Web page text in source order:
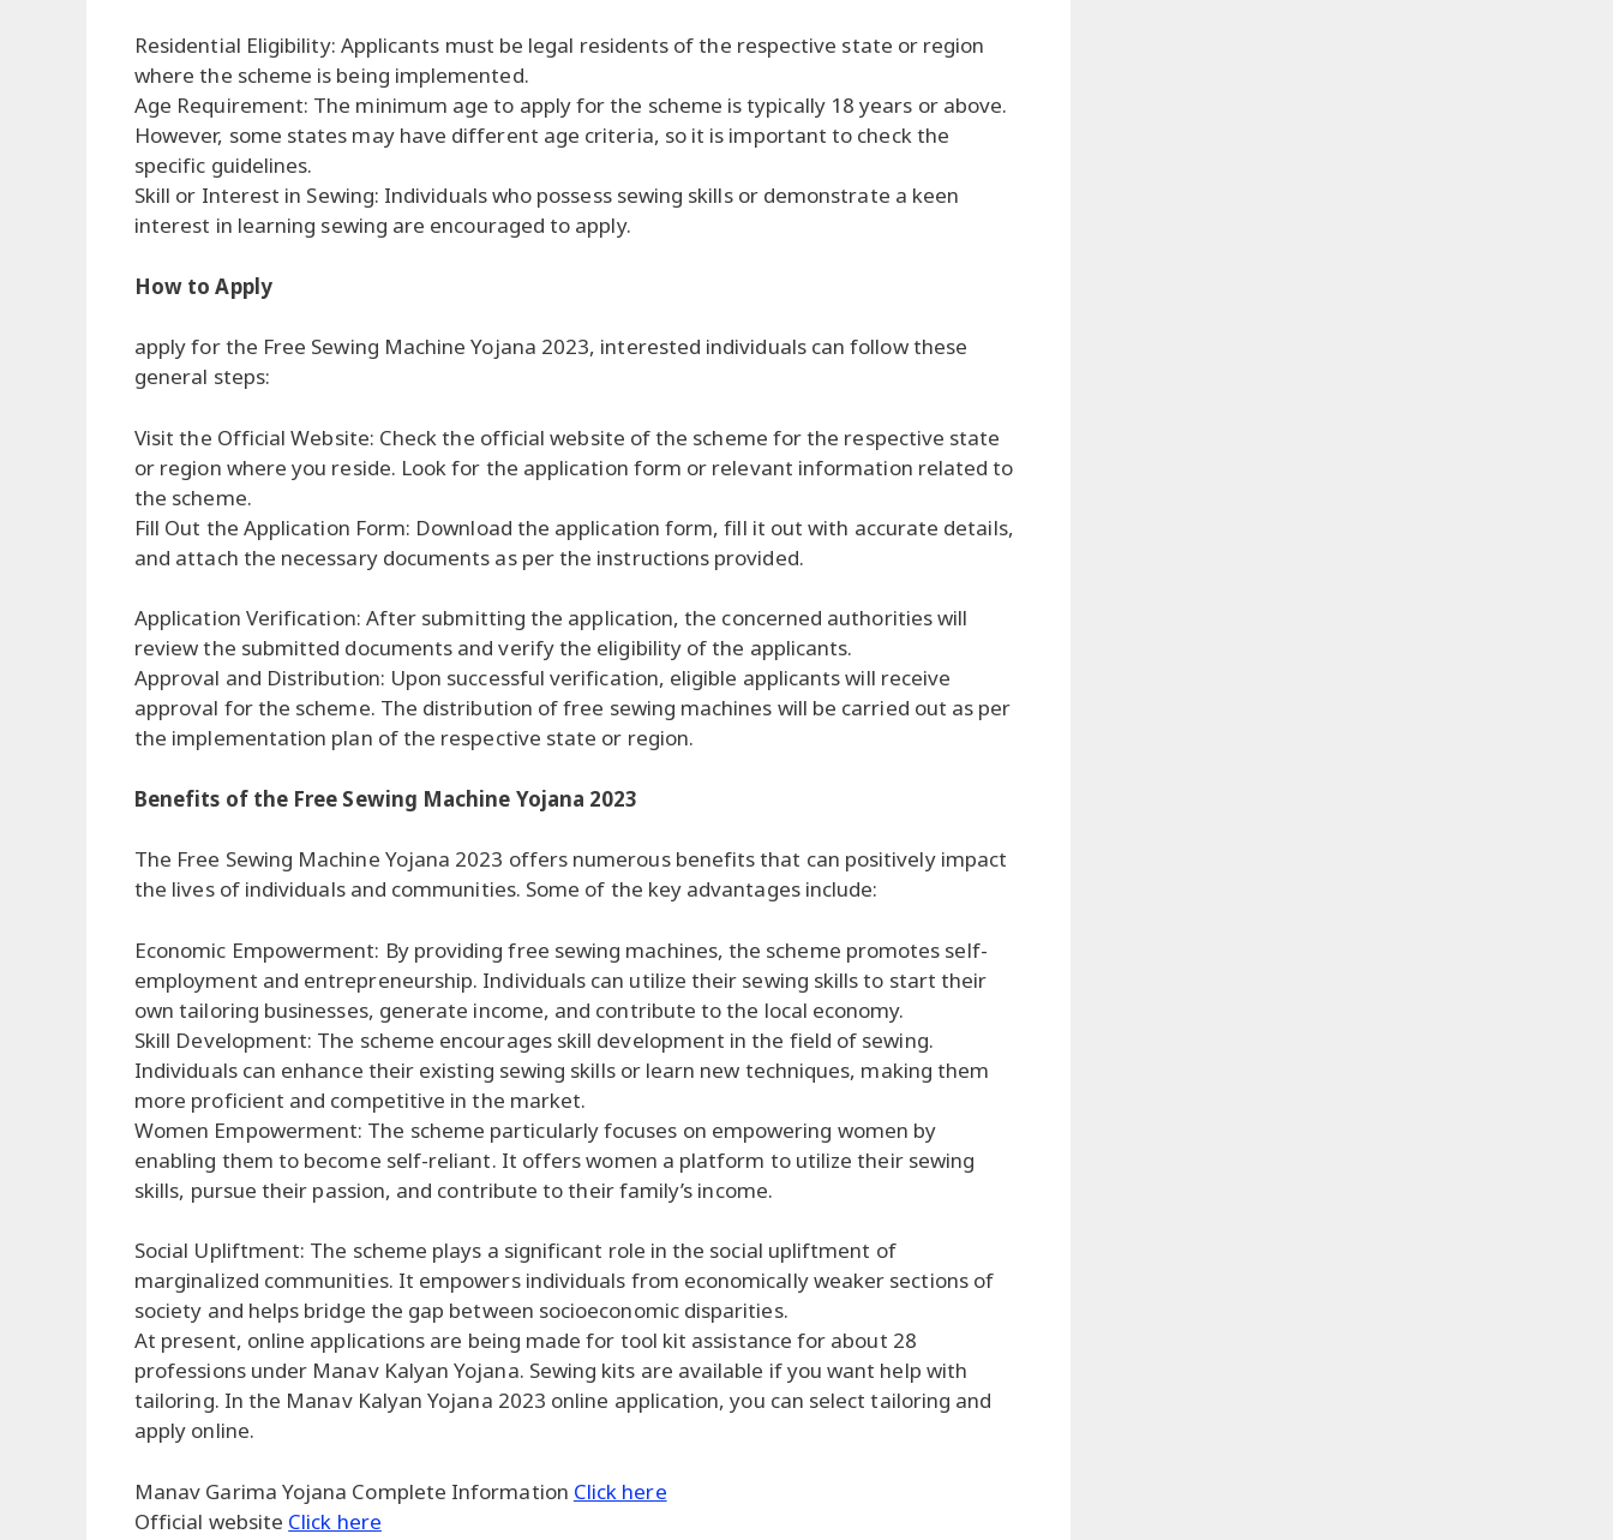
Residential Eligibility: Applicants must be legal residents of the respective state or region
where the scheme is being implemented.
Age Requirement: The minimum age to apply for the scheme is typically 18 years or above.
However, some states may have different age criteria, so it is important to check the
specific guidelines.
Skill or Interest in Sewing: Individuals who possess sewing skills or demonstrate a keen
interest in learning sewing are encouraged to apply.
How to Apply
apply for the Free Sewing Machine Yojana 2023, interested individuals can follow these
general steps:
Visit the Official Website: Check the official website of the scheme for the respective state
or region where you reside. Look for the application form or relevant information related to
the scheme.
Fill Out the Application Form: Download the application form, fill it out with accurate details,
and attach the necessary documents as per the instructions provided.
Application Verification: After submitting the application, the concerned authorities will
review the submitted documents and verify the eligibility of the applicants.
Approval and Distribution: Upon successful verification, eligible applicants will receive
approval for the scheme. The distribution of free sewing machines will be carried out as per
the implementation plan of the respective state or region.
Benefits of the Free Sewing Machine Yojana 2023
The Free Sewing Machine Yojana 2023 offers numerous benefits that can positively impact
the lives of individuals and communities. Some of the key advantages include:
Economic Empowerment: By providing free sewing machines, the scheme promotes self-
employment and entrepreneurship. Individuals can utilize their sewing skills to start their
own tailoring businesses, generate income, and contribute to the local economy.
Skill Development: The scheme encourages skill development in the field of sewing.
Individuals can enhance their existing sewing skills or learn new techniques, making them
more proficient and competitive in the market.
Women Empowerment: The scheme particularly focuses on empowering women by
enabling them to become self-reliant. It offers women a platform to utilize their sewing
skills, pursue their passion, and contribute to their family’s income.
Social Upliftment: The scheme plays a significant role in the social upliftment of
marginalized communities. It empowers individuals from economically weaker sections of
society and helps bridge the gap between socioeconomic disparities.
At present, online applications are being made for tool kit assistance for about 28
professions under Manav Kalyan Yojana. Sewing kits are available if you want help with
tailoring. In the Manav Kalyan Yojana 2023 online application, you can select tailoring and
apply online.
Manav Garima Yojana Complete Information Click here
Official website Click here